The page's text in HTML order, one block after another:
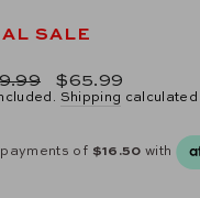
SALE
Sale
price
$65.99
Shipping calculated